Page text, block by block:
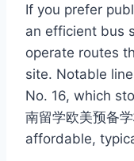
If you prefer
an efficient bus
operate routes
site. Notable
No. 16, which
南留学欧美预备
affordable,